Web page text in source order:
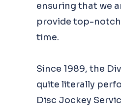
ensuring that we
provide top-notch
time.
Since 1989, the
quite literally
Disc Jockey